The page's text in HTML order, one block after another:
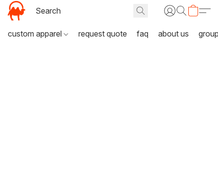
custom apparel request quote faq about us